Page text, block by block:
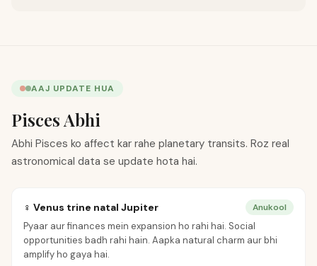
AAJ UPDATE HUA
Pisces Abhi
Abhi Pisces ko affect kar rahe planetary transits. Roz real
astronomical data se update hota hai.
♀ Venus trine natal Jupiter Anukool
Pyaar aur finances mein expansion ho rahi hai. Social
opportunities badh rahi hain. Aapka natural charm aur bhi
amplify ho gaya hai.